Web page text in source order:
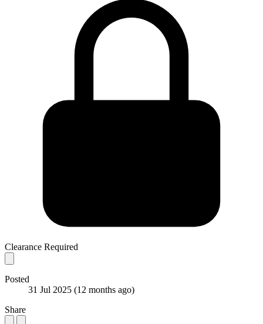
Clearance Required
Posted
31 Jul 2025 (12 months ago)
Share